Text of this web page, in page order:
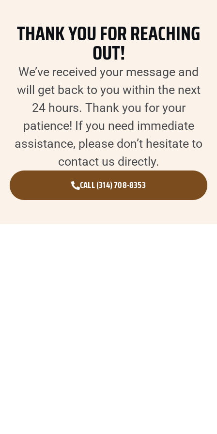
THANK YOU FOR REACHING
OUT!
We’ve received your message and
will get back to you within the next
24 hours. Thank you for your
patience! If you need immediate
assistance, please don’t hesitate to
contact us directly.
CALL (314) 708-8353